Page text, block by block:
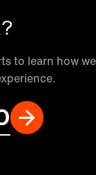
to learn how we